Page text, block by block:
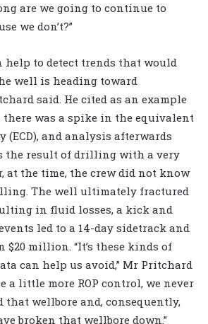
are we going to continue to
we don’t?”
help to detect trends that would
well is heading toward
said. He cited as an example
was a spike in the equivalent
and analysis afterwards
the result of drilling with a very
at the time, the crew did not know
The well ultimately fractured
in fluid losses, a kick and
led to a 14-day sidetrack and
$20 million. “It’s these kinds of
can help us avoid,” Mr Pritchard
a little more ROP control, we never
that wellbore and, consequently,
broken that wellbore down.”